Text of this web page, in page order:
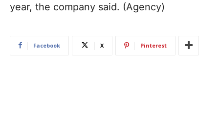
year, the company said. (Agency)
Facebook X Pinterest